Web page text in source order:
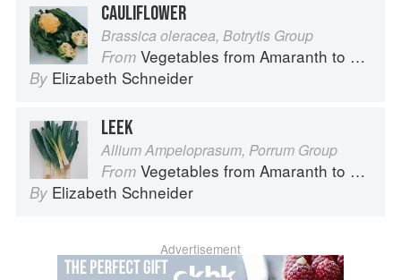
CAULIFLOWER
Brassica oleracea, Botrytis Group
From Vegetables from Amaranth to Zucchini
By Elizabeth Schneider
LEEK
Allium Ampeloprasum, Porrum Group
From Vegetables from Amaranth to Zucchini
By Elizabeth Schneider
Advertisement